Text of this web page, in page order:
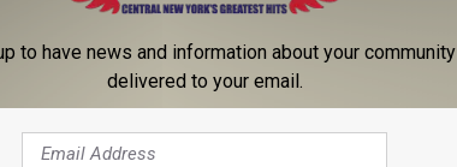
BEACH
to have news and information about your community
delivered to your email.